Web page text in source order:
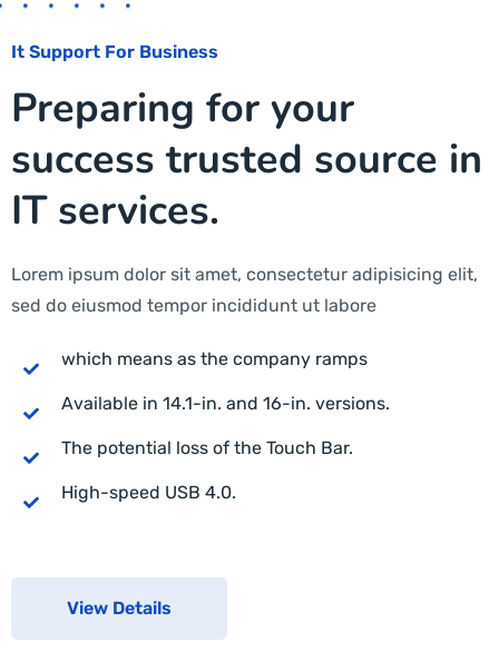
It Support For Business
Preparing for your
success trusted source in
IT services.
Lorem ipsum dolor sit amet, consectetur adipisicing elit,
sed do eiusmod tempor incididunt ut labore
which means as the company ramps
Available in 14.1-in. and 16-in. versions.
The potential loss of the Touch Bar.
High-speed USB 4.0.
View Details